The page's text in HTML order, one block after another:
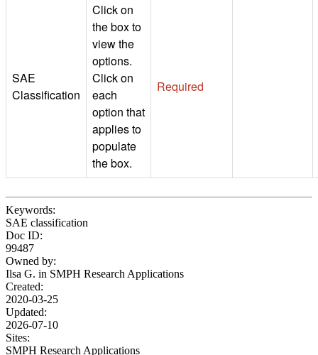
SAE
Classification
Click on
the box to
view the
options.
Click on
each
option that
applies to
populate
the box.
Required
Keywords:
SAE classification
Doc ID:
99487
Owned by:
Ilsa G. in SMPH Research Applications
Created:
2020-03-25
Updated:
2026-07-10
Sites:
SMPH Research Applications